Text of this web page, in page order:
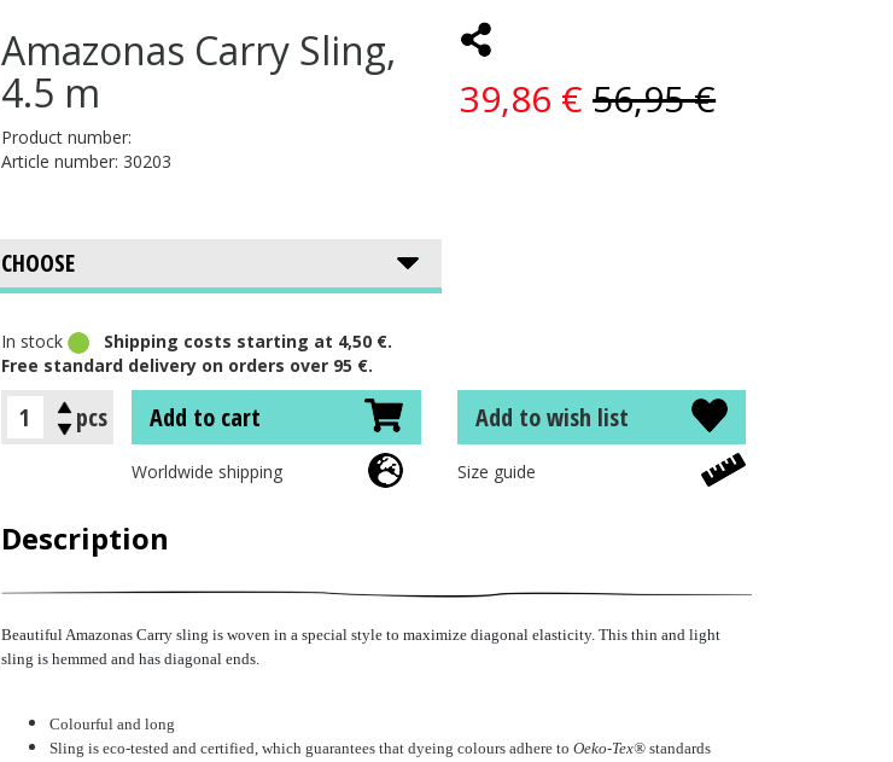
Amazonas Carry Sling,
4.5 m
Product number:
Article number: 30203
In stock
Shipping costs starting at 4,50 €.
Free standard delivery on orders over 95 €.
39,86 € 56,95 €
pcs Add to cart Add to wish list
Worldwide shipping Size guide
Description
Beautiful Amazonas Carry sling is woven in a special style to maximize diagonal elasticity. This thin and light
sling is hemmed and has diagonal ends.
Colourful and long
Sling is eco-tested and certified, which guarantees that dyeing colours adhere to Oeko-Tex®standards